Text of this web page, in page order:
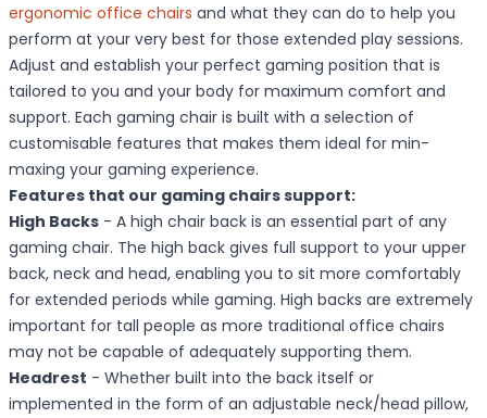
ergonomic office chairs and what they can do to help you
perform at your very best for those extended play sessions.
Adjust and establish your perfect gaming position that is
tailored to you and your body for maximum comfort and
support. Each gaming chair is built with a selection of
customisable features that makes them ideal for min-
maxing your gaming experience.
Features that our gaming chairs support:
High Backs - A high chair back is an essential part of any
gaming chair. The high back gives full support to your upper
back, neck and head, enabling you to sit more comfortably
for extended periods while gaming. High backs are extremely
important for tall people as more traditional office chairs
may not be capable of adequately supporting them.
Headrest - Whether built into the back itself or
implemented in the form of an adjustable neck/head pillow,